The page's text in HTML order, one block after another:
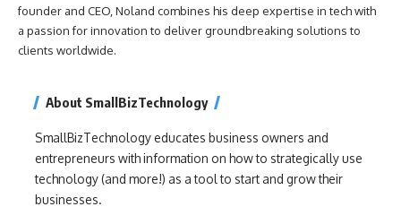
founder and CEO, Noland combines his deep expertise in tech with
a passion for innovation to deliver groundbreaking solutions to
clients worldwide.
About SmallBizTechnology
SmallBizTechnology educates business owners and
entrepreneurs with information on how to strategically use
technology (and more!) as a tool to start and grow their
businesses.